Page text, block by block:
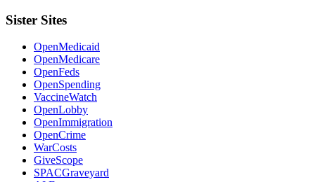
Sister Sites
OpenMedicaid
OpenMedicare
OpenFeds
OpenSpending
VaccineWatch
OpenLobby
OpenImmigration
OpenCrime
WarCosts
GiveScope
SPACGraveyard